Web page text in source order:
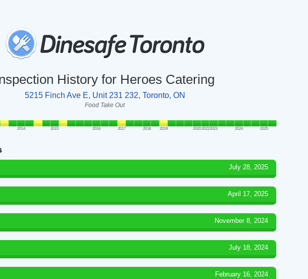
History for Heroes Catering
5215 Finch Ave E, Unit 231 232, Toronto, ON
Food Take Out
2014 2015 2016 2017 2018 2019 202020222023 2024 2025
July 28, 2025
April 17, 2025
November 8, 2024
July 18, 2024
February 16, 2024